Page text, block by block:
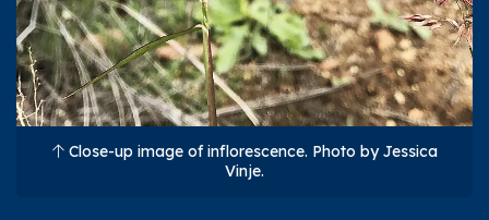
Close-up image of inflorescence. Photo by Jessica
Vinje.